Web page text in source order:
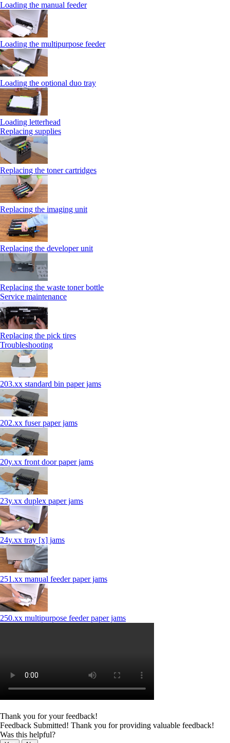
Loading the manual feeder
Loading the multipurpose feeder
Loading the optional duo tray
Loading letterhead
Replacing supplies
Replacing the toner cartridges
Replacing the imaging unit
Replacing the developer unit
Replacing the waste toner bottle
Service maintenance
Replacing the pick tires
Troubleshooting
203.xx standard bin paper jams
202.xx fuser paper jams
20y.xx front door paper jams
23y.xx duplex paper jams
24y.xx tray [x] jams
251.xx manual feeder paper jams
250.xx multipurpose feeder paper jams
Thank you for your feedback!
Feedback Submitted! Thank you for providing valuable feedback!
Was this helpful?